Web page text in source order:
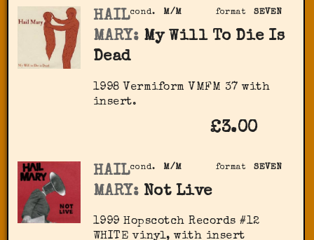
format SEVEN
cond. M/M
HAIL
MARY: My Will To Die Is
Dead
1998 Vermiform VMFM 37 with
insert.
£3.00
format SEVEN
cond. M/M
HAIL
MARY: Not Live
1999 Hopscotch Records #12
WHITE vinyl, with insert